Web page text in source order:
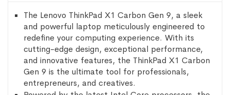
The Lenovo ThinkPad X1 Carbon Gen 9, a sleek
and powerful laptop meticulously engineered to
redefine your computing experience. With its
cutting-edge design, exceptional performance,
and innovative features, the ThinkPad X1 Carbon
Gen 9 is the ultimate tool for professionals,
entrepreneurs, and creatives.